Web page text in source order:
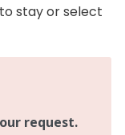
stay or select